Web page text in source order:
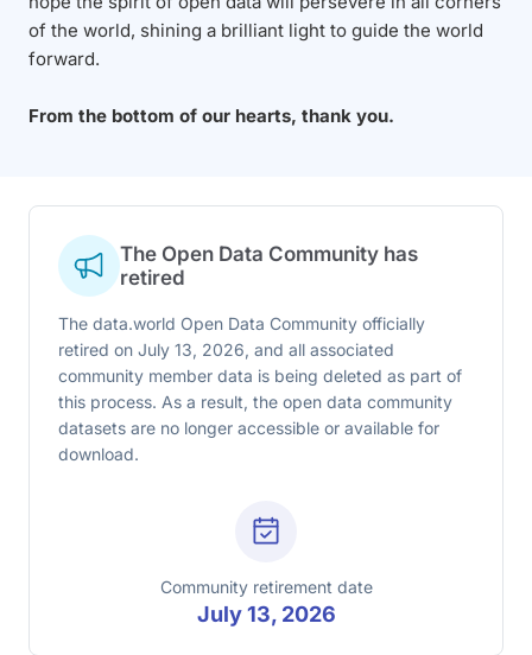
of the world, shining a brilliant light to guide the world
forward.
From the bottom of our hearts, thank you.
The Open Data Community has
retired
The data.world Open Data Community officially
retired on July 13, 2026, and all associated
community member data is being deleted as part of
this process. As a result, the open data community
datasets are no longer accessible or available for
download.
Community retirement date
July 13, 2026